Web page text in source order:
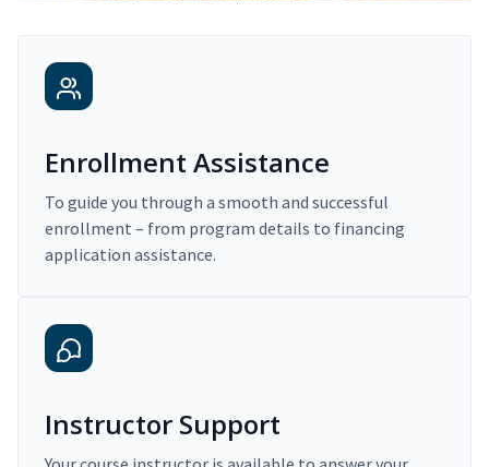
Enrollment Assistance
To guide you through a smooth and successful
enrollment – from program details to financing
application assistance.
Instructor Support